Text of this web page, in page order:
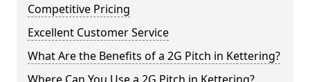
Competitive Pricing
Excellent Customer Service
What Are the Benefits of a 2G Pitch in Kettering?